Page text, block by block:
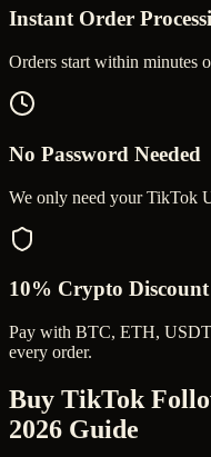
Instant Order
Orders start within minutes
No Password Needed
We only need your TikTok
10% Crypto Discount
Pay with BTC, ETH,
every order.
Buy TikTok
2026 Guide